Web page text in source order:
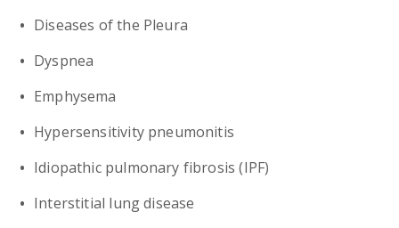
Diseases of the Pleura
Dyspnea
Emphysema
Hypersensitivity pneumonitis
Idiopathic pulmonary fibrosis (IPF)
Interstitial lung disease